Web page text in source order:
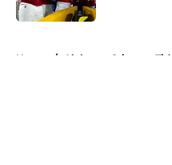
Home / Alabama Crimson Tide